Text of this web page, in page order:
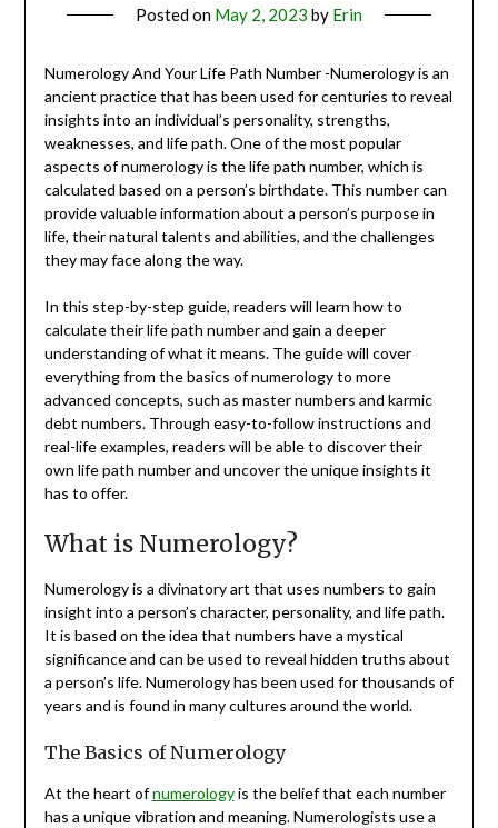
Posted on May 2, 2023 by Erin
Numerology And Your Life Path Number -Numerology is an
ancient practice that has been used for centuries to reveal
insights into an individual’s personality, strengths,
weaknesses, and life path. One of the most popular
aspects of numerology is the life path number, which is
calculated based on a person’s birthdate. This number can
provide valuable information about a person’s purpose in
life, their natural talents and abilities, and the challenges
they may face along the way.
In this step-by-step guide, readers will learn how to
calculate their life path number and gain a deeper
understanding of what it means. The guide will cover
everything from the basics of numerology to more
advanced concepts, such as master numbers and karmic
debt numbers. Through easy-to-follow instructions and
real-life examples, readers will be able to discover their
own life path number and uncover the unique insights it
has to offer.
What is Numerology?
Numerology is a divinatory art that uses numbers to gain
insight into a person’s character, personality, and life path.
It is based on the idea that numbers have a mystical
significance and can be used to reveal hidden truths about
a person’s life. Numerology has been used for thousands of
years and is found in many cultures around the world.
The Basics of Numerology
At the heart ofnumerologyis the belief that each number
has a unique vibration and meaning. Numerologists use a